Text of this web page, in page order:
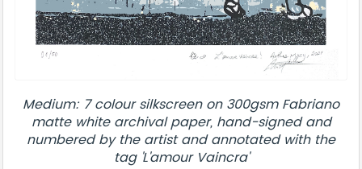
Medium: 7 colour silkscreen on 300gsm Fabriano
matte white archival paper, hand-signed and
numbered by the artist and annotated with the
tag 'L'amour Vaincra'